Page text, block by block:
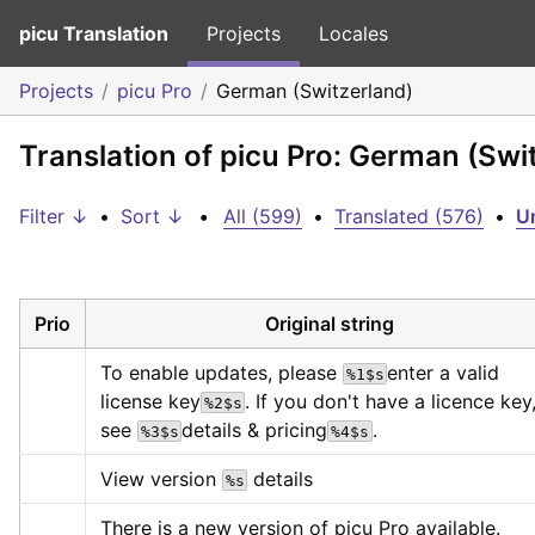
picu Translation Projects Locales
Projects picu Pro German (Switzerland)
Translation of picu Pro: German
Filter ↓ • Sort ↓ • All (599) • Translated (576) •
Prio Original string
To enable updates, please %1$s enter a valid
license key %2$s . If you don't have a licence
see %3$s details & pricing%4$s .
View version %s details
There is a new version of picu Pro available.